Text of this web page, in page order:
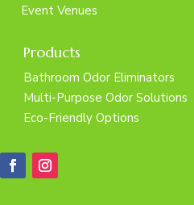
Event Venues
Products
Bathroom Odor Eliminators
Multi-Purpose Odor Solutions
Eco-Friendly Options